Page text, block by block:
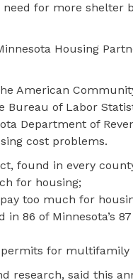
for more shelter
Housing
American
Bureau of Labor
Department of
cost problems.
found in every
for housing;
too much for
86 of Minnesota’s
for
said this